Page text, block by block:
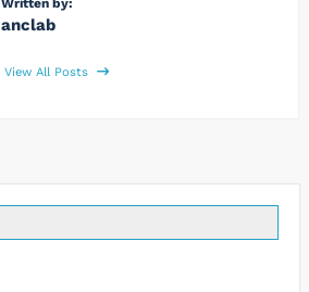
Written by:
anclab
View All Posts